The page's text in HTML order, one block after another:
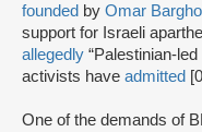
founded by Omar
support for Israeli
allegedly “Palestinian-
activists have admitted
One of the demands of